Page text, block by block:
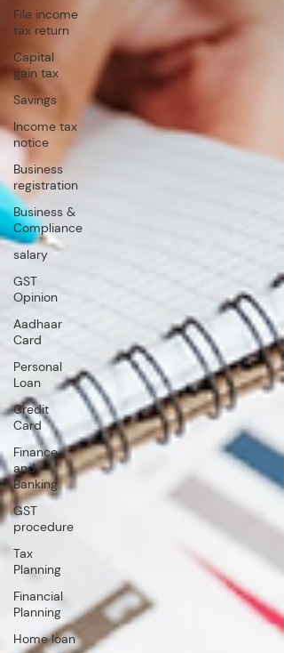
File income
tax return
Capital
gain tax
Savings
Income tax
notice
Business
registration
Business &
Compliance
salary
GST
Opinion
Aadhaar
Card
Personal
Loan
Credit
Card
Finance
and
Banking
GST
procedure
Tax
Planning
Financial
Planning
Home loan